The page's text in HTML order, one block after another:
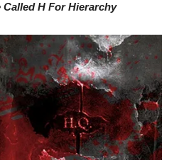
Called ​H For Hierarchy